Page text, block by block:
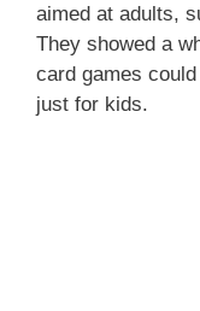
aimed at adults,
They showed a
card games
just for kids.